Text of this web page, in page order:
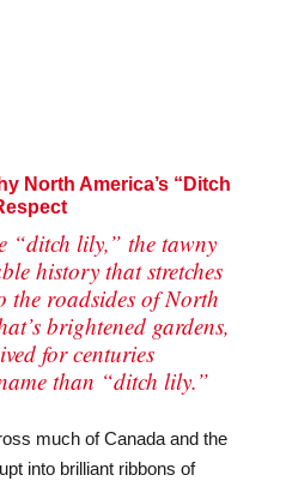
North America’s “Ditch
“ditch lily,” the tawny
history that stretches
the roadsides of North
brightened gardens,
for centuries
than “ditch lily.”
much of Canada and the
into brilliant ribbons of